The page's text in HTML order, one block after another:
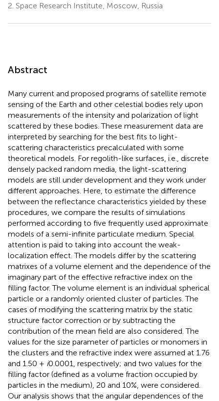
2. Space Research Institute, Moscow, Russia
Abstract
Many current and proposed programs of satellite remote
sensing of the Earth and other celestial bodies rely upon
measurements of the intensity and polarization of light
scattered by these bodies. These measurement data are
interpreted by searching for the best fits to light-
scattering characteristics precalculated with some
theoretical models. For regolith-like surfaces, i.e., discrete
densely packed random media, the light-scattering
models are still under development and they work under
different approaches. Here, to estimate the difference
between the reflectance characteristics yielded by these
procedures, we compare the results of simulations
performed according to five frequently used approximate
models of a semi-infinite particulate medium. Special
attention is paid to taking into account the weak-
localization effect. The models differ by the scattering
matrixes of a volume element and the dependence of the
imaginary part of the effective refractive index on the
filling factor. The volume element is an individual spherical
particle or a randomly oriented cluster of particles. The
cases of modifying the scattering matrix by the static
structure factor correction or by subtracting the
contribution of the mean field are also considered. The
values for the size parameter of particles or monomers in
the clusters and the refractive index were assumed at 1.76
and 1.50 + i0.0001, respectively; and two values for the
filling factor (defined as a volume fraction occupied by
particles in the medium), 20 and 10%, were considered.
Our analysis shows that the angular dependences of the